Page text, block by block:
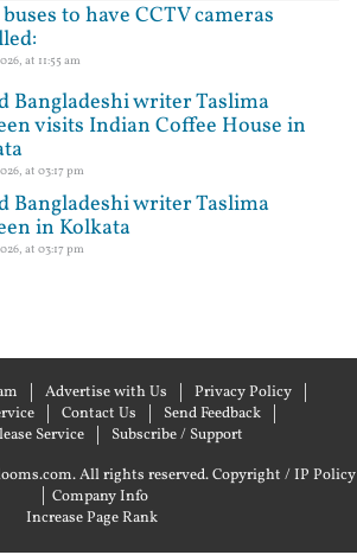
to have CCTV cameras
at 11:55 am
Bangladeshi writer Taslima
visits Indian Coffee House in
at 03:17 pm
Bangladeshi writer Taslima
in Kolkata
at 03:17 pm
Advertise with Us
Privacy Policy
Contact Us
Send Feedback
Service
Subscribe / Support
All rights reserved.Copyright / IP Policy
| Company Info
Increase Page Rank